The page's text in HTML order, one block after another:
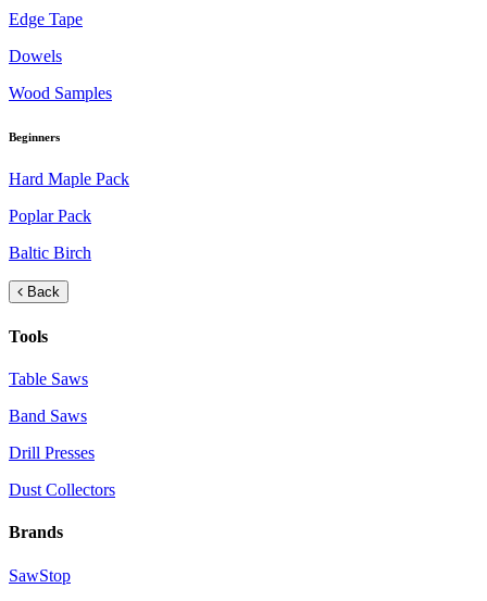
Edge Tape
Dowels
Wood Samples
Beginners
Hard Maple Pack
Poplar Pack
Baltic Birch
Back
Tools
Table Saws
Band Saws
Drill Presses
Dust Collectors
Brands
SawStop